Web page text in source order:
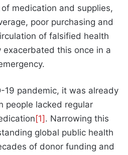
medication and supplies,
poor purchasing and
of falsified health
this once in a
19 pandemic, it was already
people lacked regular
[1] . Narrowing this
global public health
of donor funding and